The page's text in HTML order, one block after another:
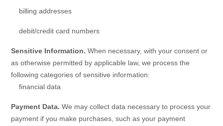
billing addresses
debit/credit card numbers
Sensitive Information. When necessary, with your consent or
as otherwise permitted by applicable law, we process the
following categories of sensitive information:
financial data
Payment Data. We may collect data necessary to process your
payment if you make purchases, such as your payment